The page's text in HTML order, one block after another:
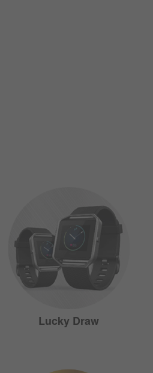
Lucky Draw